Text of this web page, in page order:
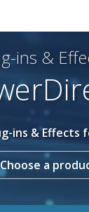
ins &
ins & Effects
Choose a